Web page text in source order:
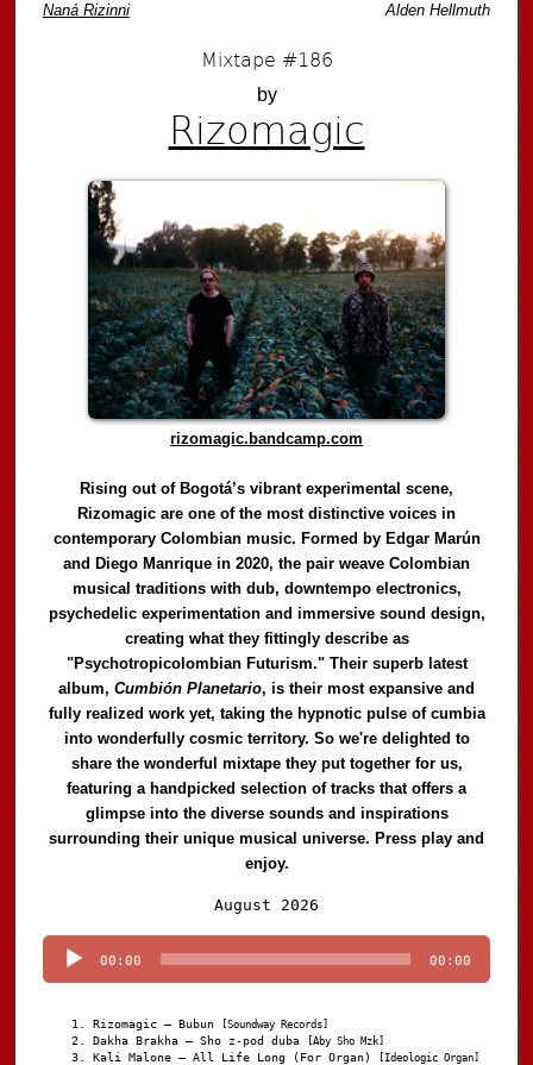
Naná Rizinni
Alden Hellmuth
Mixtape #186
by
Rizomagic
rizomagic.bandcamp.com
Rising out of Bogotá’s vibrant experimental scene,
Rizomagic are one of the most distinctive voices in
contemporary Colombian music. Formed by Edgar Marún
and Diego Manrique in 2020, the pair weave Colombian
musical traditions with dub, downtempo electronics,
psychedelic experimentation and immersive sound design,
creating what they fittingly describe as
"Psychotropicolombian Futurism." Their superb latest
album,Cumbión Planetario, is their most expansive and
fully realized work yet, taking the hypnotic pulse of cumbia
into wonderfully cosmic territory. So we're delighted to
share the wonderful mixtape they put together for us,
featuring a handpicked selection of tracks that offers a
glimpse into the diverse sounds and inspirations
surrounding their unique musical universe. Press play and
enjoy.
August 2026
Player
00:00 00:00
Rizomagic – Bubun [Soundway Records]
Dakha Brakha – Sho z-pod duba [Aby Sho Mzk]
Kali Malone – All Life Long (For Organ) [Ideologic Organ]